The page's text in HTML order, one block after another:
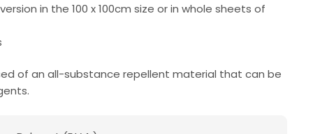
in the 100 x 100cm size or in whole sheets of
of an all-substance repellent material that can be